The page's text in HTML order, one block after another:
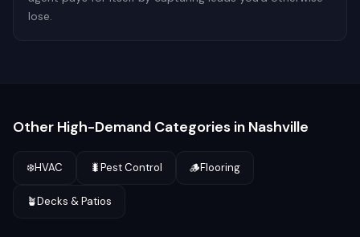
lose.
Other High-Demand Categories in Nashville
❄️HVAC 🐛Pest Control 🪵Flooring
🪴Decks & Patios